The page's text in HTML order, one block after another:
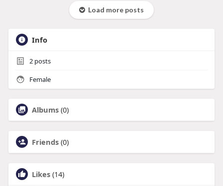
Load more posts
Info
2posts
Female
Albums (0)
Friends (0)
Likes (14)